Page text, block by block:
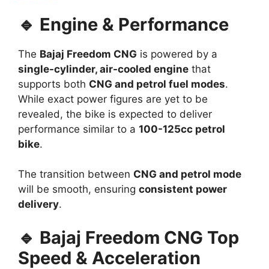
🔹 Engine & Performance
The Bajaj Freedom CNG is powered by a
single-cylinder, air-cooled engine that
supports both CNG and petrol fuel modes.
While exact power figures are yet to be
revealed, the bike is expected to deliver
performance similar to a 100-125cc petrol
bike.
The transition between CNG and petrol mode
will be smooth, ensuring consistent power
delivery.
🔹 Bajaj Freedom CNG Top
Speed & Acceleration